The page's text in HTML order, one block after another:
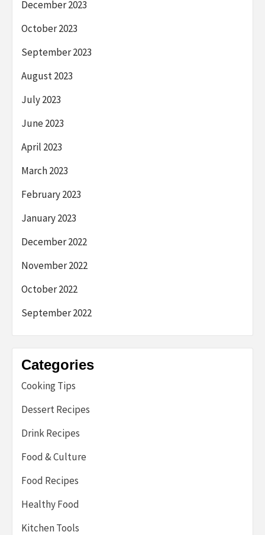
December 2023
October 2023
September 2023
August 2023
July 2023
June 2023
April 2023
March 2023
February 2023
January 2023
December 2022
November 2022
October 2022
September 2022
Categories
Cooking Tips
Dessert Recipes
Drink Recipes
Food & Culture
Food Recipes
Healthy Food
Kitchen Tools